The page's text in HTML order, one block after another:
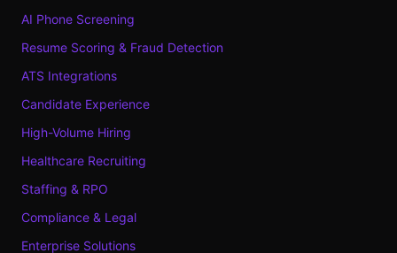
AI Phone Screening
Resume Scoring & Fraud Detection
ATS Integrations
Candidate Experience
High-Volume Hiring
Healthcare Recruiting
Staffing & RPO
Compliance & Legal
Enterprise Solutions